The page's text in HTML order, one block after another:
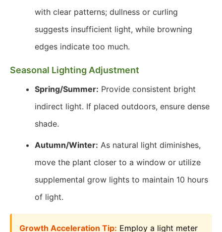
with clear patterns; dullness or curling
suggests insufficient light, while browning
edges indicate too much.
Seasonal Lighting Adjustment
Spring/Summer: Provide consistent bright
indirect light. If placed outdoors, ensure dense
shade.
Autumn/Winter: As natural light diminishes,
move the plant closer to a window or utilize
supplemental grow lights to maintain 10 hours
of light.
Growth Acceleration Tip: Employ a light meter